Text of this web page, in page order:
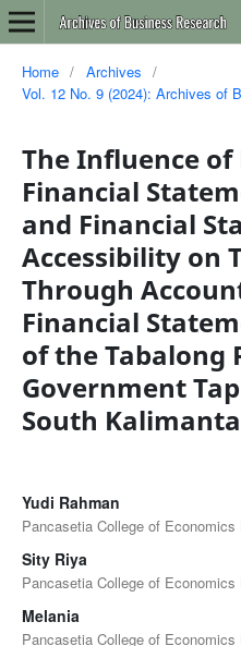
Home / Archives
/
Vol. 12 No. 9 (2024): Archives of
The Influence of
Financial
and Financial
Accessibility on
Through
Financial
of the Tabalong
Government
South
Yudi Rahman
Pancasetia College of Economics
Sity Riya
Pancasetia College of Economics
Melania
Pancasetia College of Economics